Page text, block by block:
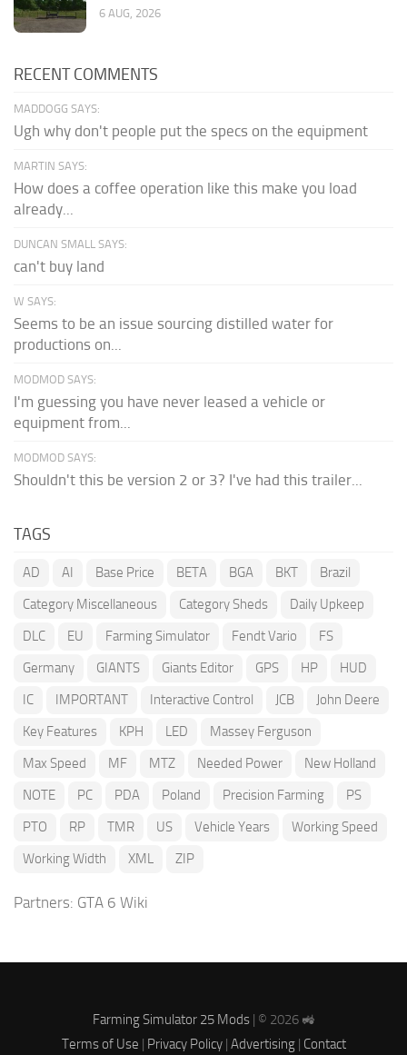
6 AUG, 2026
RECENT COMMENTS
MADDOGG SAYS:
Ugh why don't people put the specs on the equipment
MARTIN SAYS:
How does a coffee operation like this make you load
already...
DUNCAN SMALL SAYS:
can't buy land
W SAYS:
Seems to be an issue sourcing distilled water for
productions on...
MODMOD SAYS:
I'm guessing you have never leased a vehicle or
equipment from...
MODMOD SAYS:
Shouldn't this be version 2 or 3? I've had this trailer...
TAGS
AD AI Base Price BETA BGA BKT
Brazil
Category Miscellaneous
Category Sheds
Daily Upkeep
DLC
EU Farming Simulator Fendt Vario
FS
Germany
GIANTS Giants Editor GPS HP
HUD
IC
IMPORTANT Interactive Control JCB
John Deere
Key Features
KPH LED
Massey Ferguson
Max Speed
MF MTZ Needed Power
New Holland
NOTE
PC PDA Poland Precision Farming
PS
PTO
RP TMR US Vehicle Years
Working Speed
Working Width
XML ZIP
Partners: GTA 6 Wiki
Farming Simulator 25 Mods| © 2026 🚜
Terms of Use | Privacy Policy| Advertising| Contact